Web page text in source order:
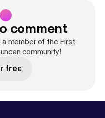
comment
a member of the First
community!
free